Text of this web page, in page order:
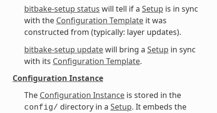
bitbake-setup status will tell if a Setup is in sync
with the Configuration Templateit was
constructed from (typically: layer updates).
bitbake-setup updatewill bring a Setup in sync
with its Configuration Template.
Configuration Instance
The Configuration Instanceis stored in the
config/ directory in a Setup. It embeds the